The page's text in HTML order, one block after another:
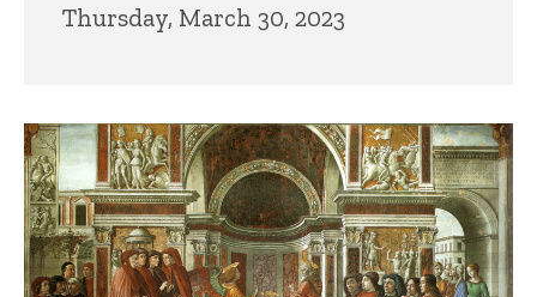
Thursday, March 30, 2023